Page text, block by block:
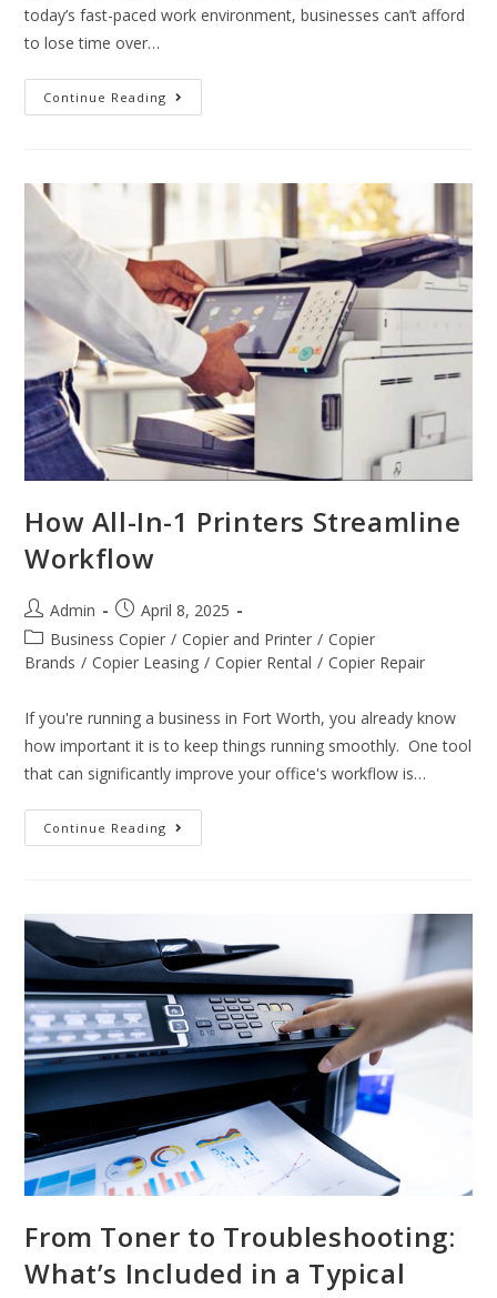
today’s fast-paced work environment, businesses can’t afford
to lose time over…
Continue Reading
How All-In-1 Printers Streamline
Workflow
Admin
April 8, 2025
Business Copier / Copier and Printer / Copier
Brands / Copier Leasing / Copier Rental / Copier Repair
If you're running a business in Fort Worth, you already know
how important it is to keep things running smoothly. One tool
that can significantly improve your office's workflow is…
Continue Reading
From Toner to Troubleshooting:
What’s Included in a Typical